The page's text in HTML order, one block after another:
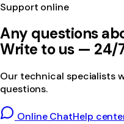
Support online
Any questions
Write to us — 24/
Our technical specialists
questions.
Online ChatHelp